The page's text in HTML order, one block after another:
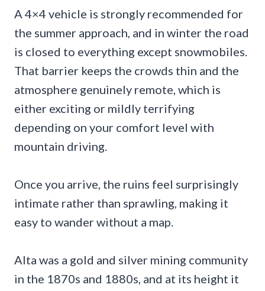
A 4×4 vehicle is strongly recommended for
the summer approach, and in winter the road
is closed to everything except snowmobiles.
That barrier keeps the crowds thin and the
atmosphere genuinely remote, which is
either exciting or mildly terrifying
depending on your comfort level with
mountain driving.
Once you arrive, the ruins feel surprisingly
intimate rather than sprawling, making it
easy to wander without a map.
Alta was a gold and silver mining community
in the 1870s and 1880s, and at its height it